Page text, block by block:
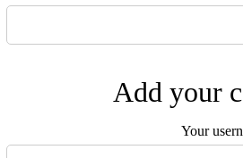
Add your
Your